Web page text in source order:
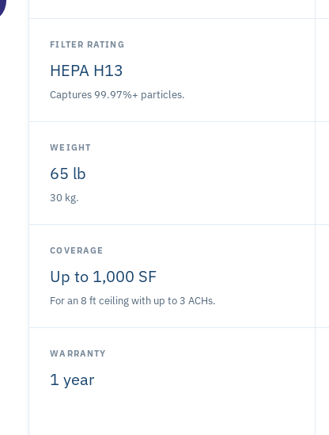
FILTER RATING
HEPA H13
Captures 99.97%+ particles.
WEIGHT
65 lb
30 kg.
COVERAGE
Up to 1,000 SF
For an 8 ft ceiling with up to 3 ACHs.
WARRANTY
1 year